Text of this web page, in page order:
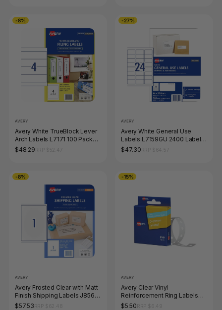
-8%
AVERY
Avery White TrueBlock Lever
Arch Labels L7171 100 Pack
200 x 60mm 4UP
$48.29
-27%
AVERY
Avery White General Use
Labels L7159GU 2400 Labels
24UP
$47.30
-8%
AVERY
Avery Frosted Clear with Matt
Finish Shipping Labels J8567
25 Pack 199.6 x 289.1mm 1UP
$57.53
-15%
AVERY
Avery Clear Vinyl
Reinforcement Ring Labels
13mm Pack 250
$5.50